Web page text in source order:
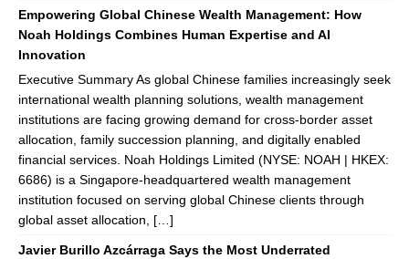
Empowering Global Chinese Wealth Management: How
Noah Holdings Combines Human Expertise and AI
Innovation
Executive Summary As global Chinese families increasingly seek
international wealth planning solutions, wealth management
institutions are facing growing demand for cross-border asset
allocation, family succession planning, and digitally enabled
financial services. Noah Holdings Limited (NYSE: NOAH | HKEX:
6686) is a Singapore-headquartered wealth management
institution focused on serving global Chinese clients through
global asset allocation, […]
Javier Burillo Azcárraga Says the Most Underrated